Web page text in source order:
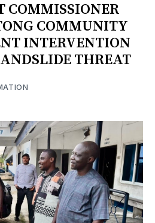
COMMISSIONER
COMMUNITY
INTERVENTION
THREAT